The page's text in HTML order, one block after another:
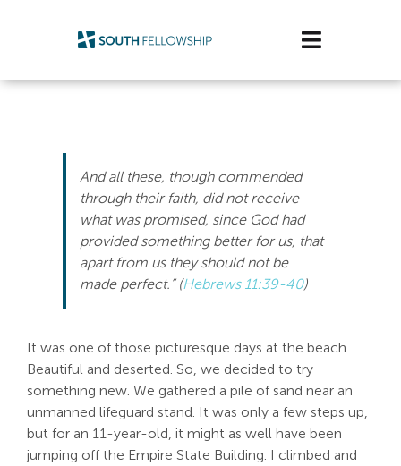
Toggle
Life Stage
Connect & Grow
Get Support
And all these, though commended
through their faith, did not receive
what was promised, since God had
provided something better for us, that
apart from us they should not be
made perfect.” (Hebrews 11:39-40)
It was one of those picturesque days at the beach.
Beautiful and deserted. So, we decided to try
something new. We gathered a pile of sand near an
unmanned lifeguard stand. It was only a few steps up,
but for an 11-year-old, it might as well have been
jumping off the Empire State Building. I climbed and